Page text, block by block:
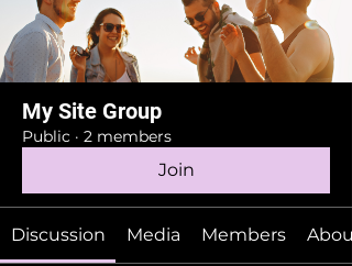
My Site Group
Public · 2 members
Join
Discussion Media Members About